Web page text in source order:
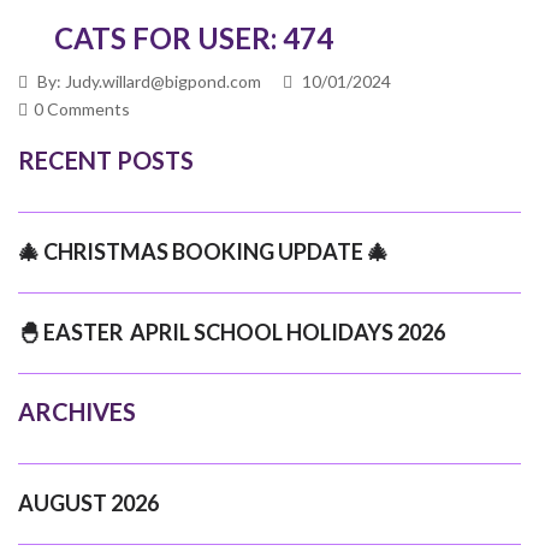
CATS FOR USER: 474
By: Judy.willard@bigpond.com
10/01/2024
0 Comments
RECENT POSTS
🎄 CHRISTMAS BOOKING UPDATE 🎄
🐣 EASTER APRIL SCHOOL HOLIDAYS 2026
ARCHIVES
AUGUST 2026